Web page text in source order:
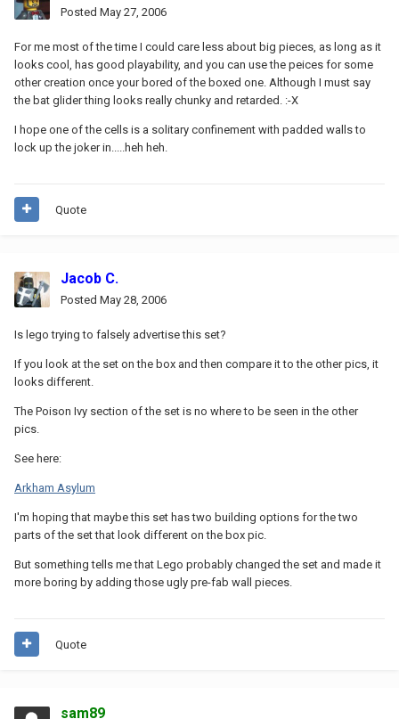
Posted May 27, 2006
For me most of the time I could care less about big pieces, as long as it
looks cool, has good playability, and you can use the peices for some
other creation once your bored of the boxed one. Although I must say
the bat glider thing looks really chunky and retarded. :-X
I hope one of the cells is a solitary confinement with padded walls to
lock up the joker in.....heh heh.
Quote
Jacob C.
Posted May 28, 2006
Is lego trying to falsely advertise this set?
If you look at the set on the box and then compare it to the other pics, it
looks different.
The Poison Ivy section of the set is no where to be seen in the other
pics.
See here:
Arkham Asylum
I'm hoping that maybe this set has two building options for the two
parts of the set that look different on the box pic.
But something tells me that Lego probably changed the set and made it
more boring by adding those ugly pre-fab wall pieces.
Quote
sam89